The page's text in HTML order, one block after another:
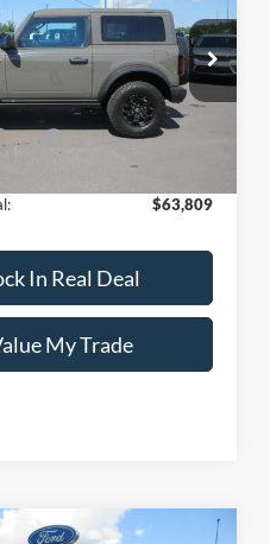
4x4
Stock:
8134
Ext.
Less
$64,810
Fee
$63,809
In Real Deal
My Trade
Vehicle